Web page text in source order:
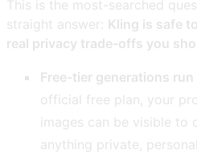
This is the most-searched
straight answer: Kling is safe
real privacy trade-offs you
Free-tier generations
official free plan, your
images can be visible
anything private,